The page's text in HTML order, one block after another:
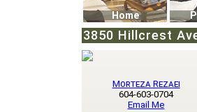
Home
3850 Hillcrest
Morteza Rezaei
604-603-0704
Email Me